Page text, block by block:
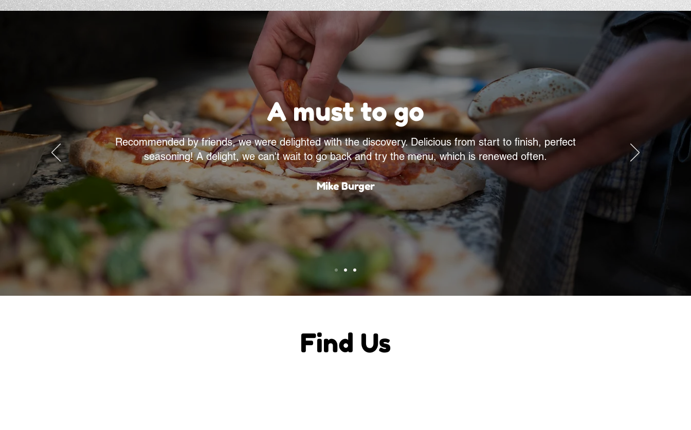
A must to go
Recommended by friends, we were delighted with the discovery. Delicious from start to finish, perfect
seasoning! A delight, we can't wait to go back and try the menu, which is renewed often.
Mike Burger
Find Us